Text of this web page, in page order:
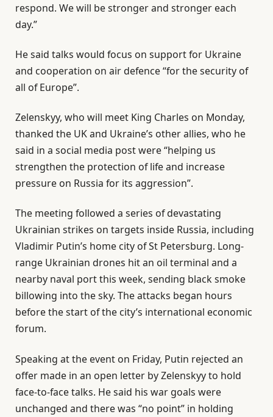
respond. We will be stronger and stronger each
day.”
He said talks would focus on support for Ukraine
and cooperation on air defence “for the security of
all of Europe”.
Zelenskyy, who will meet King Charles on Monday,
thanked the UK and Ukraine’s other allies, who he
said in a social media post were “helping us
strengthen the protection of life and increase
pressure on Russia for its aggression”.
The meeting followed a series of devastating
Ukrainian strikes on targets inside Russia, including
Vladimir Putin’s home city of St Petersburg. Long-
range Ukrainian drones hit an oil terminal and a
nearby naval port this week, sending black smoke
billowing into the sky. The attacks began hours
before the start of the city’s international economic
forum.
Speaking at the event on Friday, Putin rejected an
offer made in an open letter by Zelenskyy to hold
face-to-face talks. He said his war goals were
unchanged and there was “no point” in holding